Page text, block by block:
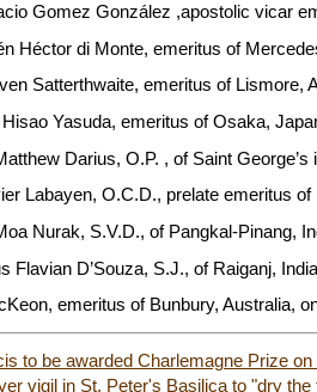
Gomez González ,apostolic vicar
Héctor di Monte, emeritus of
Satterthwaite, emeritus of Lismore,
Yasuda, emeritus of Osaka,
Darius, O.P. , of Saint
Labayen, O.C.D., prelate emeritus
Nurak, S.V.D., of Pangkal-Pinang,
Flavian D’Souza, S.J., of Raiganj,
emeritus of Bunbury, Australia,
to be awarded Charlemagne Prize
vigil in St. Peter's Basilica to "dry